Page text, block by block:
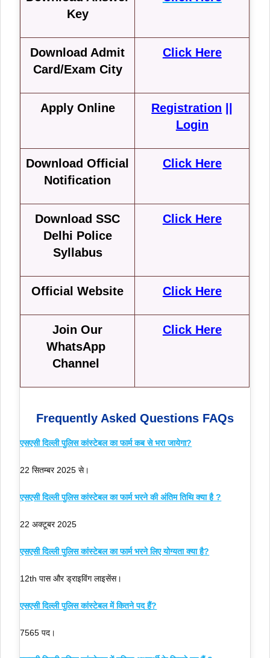
Key
Download Admit
Card/Exam City
Click Here
Apply Online Registration
Login
Download Official
Notification
Click Here
Download SSC
Delhi Police
Syllabus
Click Here
Official Website Click Here
Join Our
WhatsApp
Channel
Click Here
Frequently Asked Questions FAQs
एसएसी दिल्ली पुलिस कांस्टेबल का फार्म कब से भरा जायेगा?
22 सितम्बर 2025 से।
एसएसी दिल्ली पुलिस कांस्टेबल का फार्म भरने की अंतिम तिथि क्या है ?
22 अक्टूबर 2025
एसएसी दिल्ली पुलिस कांस्टेबल का फार्म भरने लिए योग्यता क्या है?
12th पास और ड्राइविंग लाइसेंस।
एसएसी दिल्ली पुलिस कांस्टेबल में कितने पद हैं?
7565 पद।